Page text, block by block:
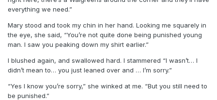
everything we need.”
Mary stood and took my chin in her hand. Looking me squarely in
the eye, she said, “You’re not quite done being punished young
man. I saw you peaking down my shirt earlier.”
I blushed again, and swallowed hard. I stammered “I wasn’t… I
didn’t mean to… you just leaned over and … I’m sorry.”
“Yes I know you’re sorry,” she winked at me. “But you still need to
be punished.”